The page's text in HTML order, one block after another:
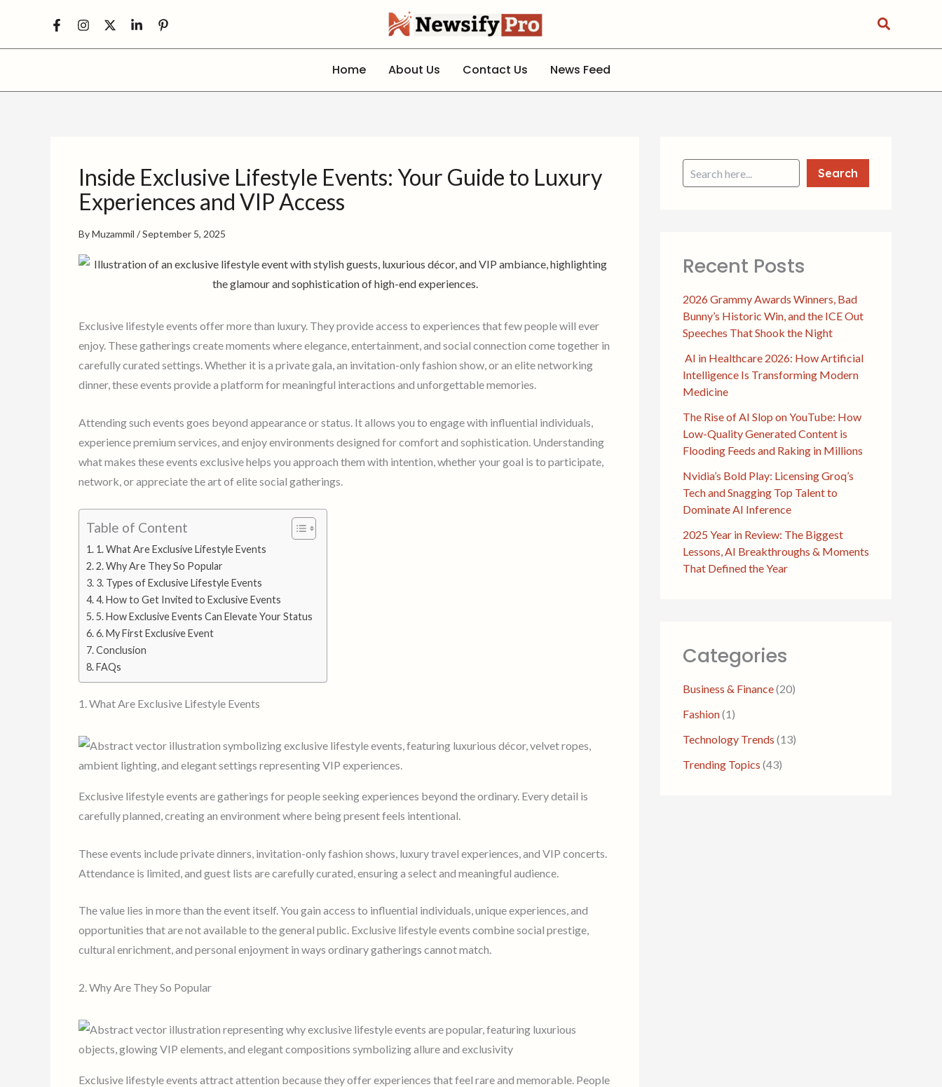
content
Search
Home About Us Contact Us News Feed
Inside Exclusive Lifestyle Events: Your Guide to Luxury
Experiences and VIP Access
ByMuzammil /September 5, 2025
Exclusive lifestyle events offer more than luxury. They provide access to experiences that few people will ever
enjoy. These gatherings create moments where elegance, entertainment, and social connection come together in
carefully curated settings. Whether it is a private gala, an invitation-only fashion show, or an elite networking
dinner, these events provide a platform for meaningful interactions and unforgettable memories.
Attending such events goes beyond appearance or status. It allows you to engage with influential individuals,
experience premium services, and enjoy environments designed for comfort and sophistication. Understanding
what makes these events exclusive helps you approach them with intention, whether your goal is to participate,
network, or appreciate the art of elite social gatherings.
Table of Content
1. What Are Exclusive Lifestyle Events
2. Why Are They So Popular
3. Types of Exclusive Lifestyle Events
4. How to Get Invited to Exclusive Events
5. How Exclusive Events Can Elevate Your Status
6. My First Exclusive Event
Conclusion
FAQs
1. What Are Exclusive Lifestyle Events
Exclusive lifestyle events are gatherings for people seeking experiences beyond the ordinary. Every detail is
carefully planned, creating an environment where being present feels intentional.
These events include private dinners, invitation-only fashion shows, luxury travel experiences, and VIP concerts.
Attendance is limited, and guest lists are carefully curated, ensuring a select and meaningful audience.
The value lies in more than the event itself. You gain access to influential individuals, unique experiences, and
opportunities that are not available to the general public. Exclusive lifestyle events combine social prestige,
cultural enrichment, and personal enjoyment in ways ordinary gatherings cannot match.
2. Why Are They So Popular
Exclusive lifestyle events attract attention because they offer experiences that feel rare and memorable. People
e
r
Search
Recent Posts
2026 Grammy Awards Winners, Bad
Bunny’s Historic Win, and the ICE Out
Speeches That Shook the Night
AI in Healthcare 2026: How Artificial
Intelligence Is Transforming Modern
Medicine
The Rise of AI Slop on YouTube: How
Low-Quality Generated Content is
Flooding Feeds and Raking in Millions
Nvidia’s Bold Play: Licensing Groq’s
Tech and Snagging Top Talent to
Dominate AI Inference
2025 Year in Review: The Biggest
Lessons, AI Breakthroughs & Moments
That Defined the Year
Categories
Business & Finance(20)
Fashion(1)
Technology Trends (13)
Trending Topics (43)